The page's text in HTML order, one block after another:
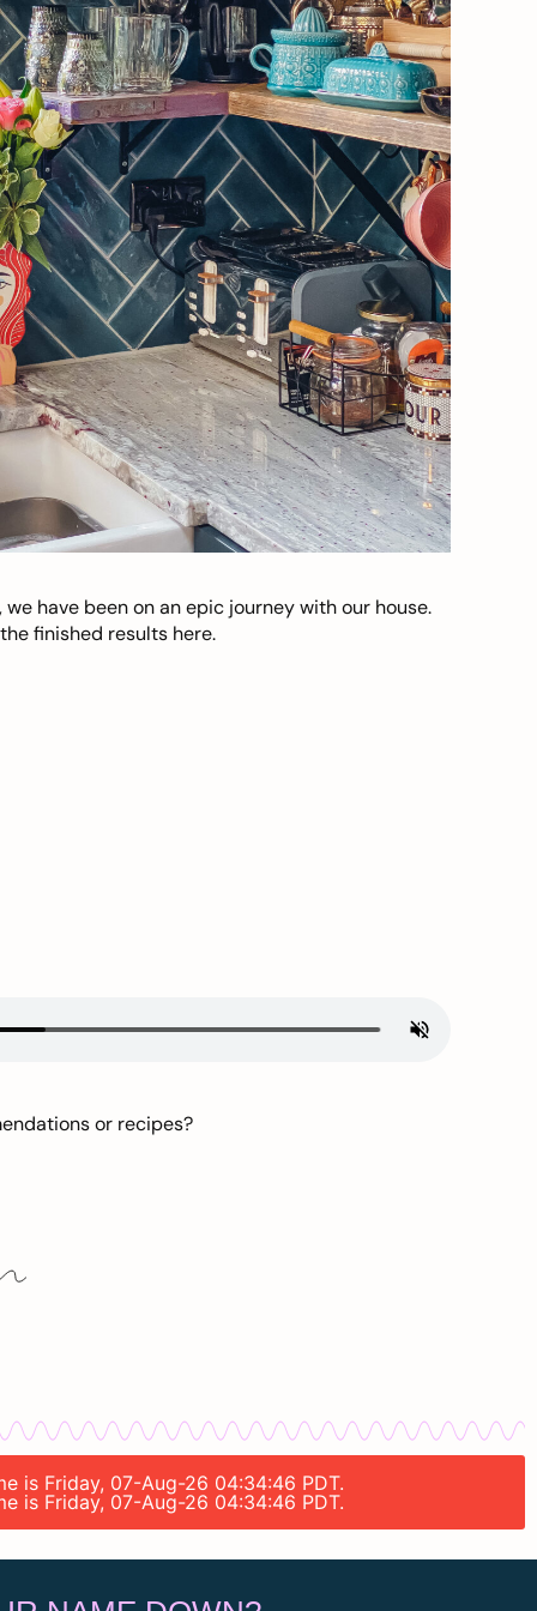
have been on an epic journey with our house.
finished results here.
or recipes?
is Friday, 07-Aug-26 04:34:46 PDT.
is Friday, 07-Aug-26 04:34:46 PDT.